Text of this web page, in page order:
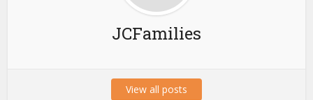
JCFamilies
View all posts